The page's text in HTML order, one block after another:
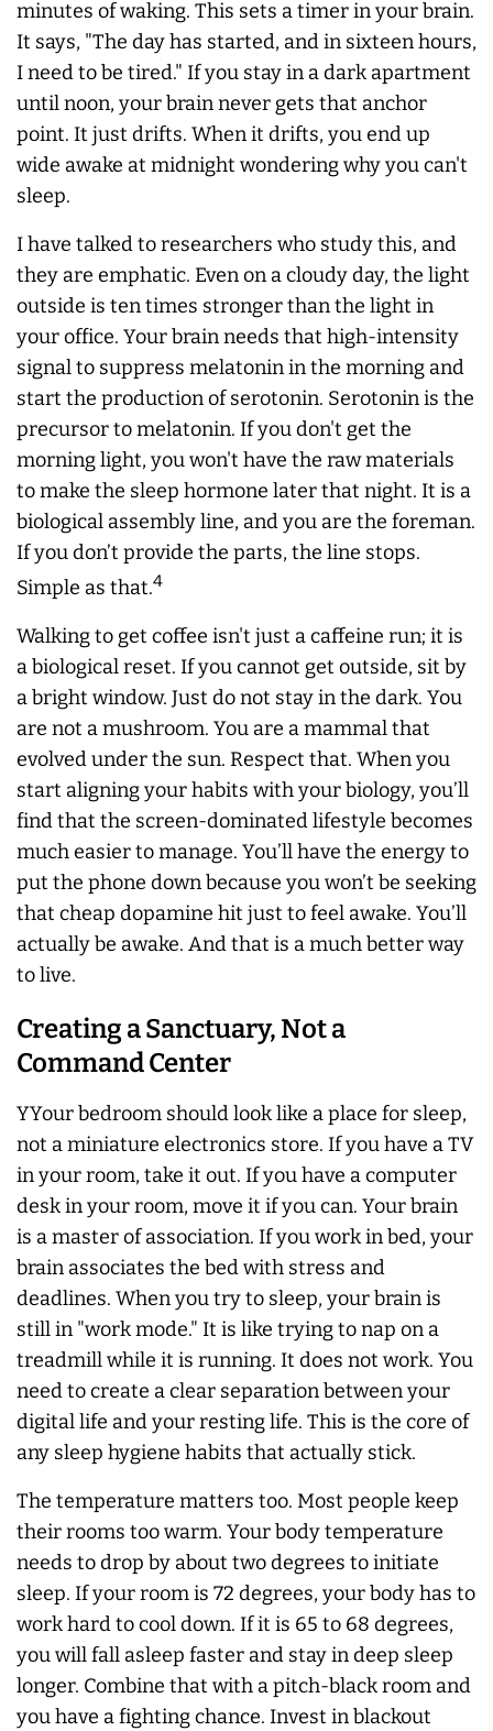
minutes of waking. This sets a timer in your brain.
It says, "The day has started, and in sixteen hours,
I need to be tired." If you stay in a dark apartment
until noon, your brain never gets that anchor
point. It just drifts. When it drifts, you end up
wide awake at midnight wondering why you can't
sleep.
I have talked to researchers who study this, and
they are emphatic. Even on a cloudy day, the light
outside is ten times stronger than the light in
your office. Your brain needs that high-intensity
signal to suppress melatonin in the morning and
start the production of serotonin. Serotonin is the
precursor to melatonin. If you don't get the
morning light, you won't have the raw materials
to make the sleep hormone later that night. It is a
biological assembly line, and you are the foreman.
If you don’t provide the parts, the line stops.
Simple as that.4
Walking to get coffee isn't just a caffeine run; it is
a biological reset. If you cannot get outside, sit by
a bright window. Just do not stay in the dark. You
are not a mushroom. You are a mammal that
evolved under the sun. Respect that. When you
start aligning your habits with your biology, you’ll
find that the screen-dominated lifestyle becomes
much easier to manage. You’ll have the energy to
put the phone down because you won’t be seeking
that cheap dopamine hit just to feel awake. You’ll
actually be awake. And that is a much better way
to live.
Creating a Sanctuary, Not a
Command Center
YYour bedroom should look like a place for sleep,
not a miniature electronics store. If you have a TV
in your room, take it out. If you have a computer
desk in your room, move it if you can. Your brain
is a master of association. If you work in bed, your
brain associates the bed with stress and
deadlines. When you try to sleep, your brain is
still in "work mode." It is like trying to nap on a
treadmill while it is running. It does not work. You
need to create a clear separation between your
digital life and your resting life. This is the core of
any sleep hygiene habits that actually stick.
The temperature matters too. Most people keep
their rooms too warm. Your body temperature
needs to drop by about two degrees to initiate
sleep. If your room is 72 degrees, your body has to
work hard to cool down. If it is 65 to 68 degrees,
you will fall asleep faster and stay in deep sleep
longer. Combine that with a pitch-black room and
you have a fighting chance. Invest in blackout